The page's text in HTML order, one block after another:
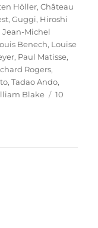
Höller,Château
,Guggi, Hiroshi
Jean-Michel
Benech, Louise
, Paul Matisse,
Rogers,
,Tadao Ando,
Blake
10